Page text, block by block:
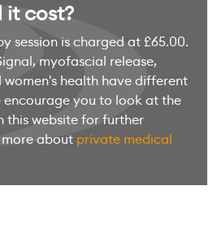
it cost?
session is charged at £65.00.
myofascial release,
women's health have different
encourage you to look at the
this website for further
about private medical